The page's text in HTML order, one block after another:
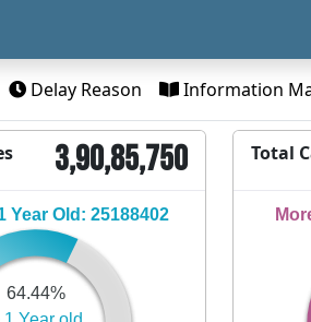
Delay Reason Information
3,90,85,750
64.44%
Year Old: 25188402
Total